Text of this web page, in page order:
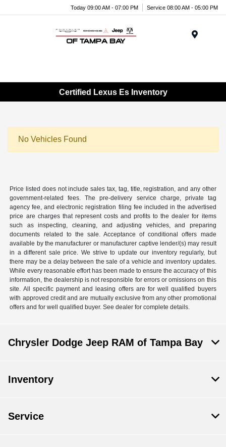
Today 09:00 AM - 07:00 PM Service 08:00 AM - 05:00 PM
Certified Lexus Es Inventory
No Vehicles Found
Price listed does not include sales tax, tag, title, registration, and any other
government-related fees. The pre-delivery service charge, private tag
agency fee, and electronic registration filing fee included in the advertised
price are charges that represent costs and profits to the dealer for items
such as inspecting, cleaning, and adjusting vehicles, and preparing
documents related to the sale. Acceptance of conditional offers made
available by the manufacturer or manufacturer captive lender/(s) may result
in a different sale price. We strive to update our inventory regularly, but
there may be a delay between the sale of a vehicle and inventory updates.
While every reasonable effort has been made to ensure the accuracy of this
information, the dealership is not responsible for errors or omissions on this
site. All specific payment and leasing offers are for well qualified buyers
with approved credit and are mutually exclusive from any other promotional
offers and for well qualified buyer. See dealer for complete details.
Chrysler Dodge Jeep RAM of Tampa Bay
Inventory
Service